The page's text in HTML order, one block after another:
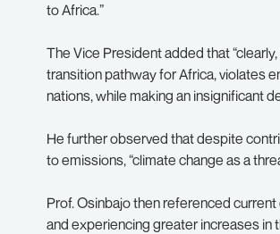
to Africa.”
The Vice President added that
transition pathway for Africa, violates
nations, while making an insignificant
He further observed that despite
to emissions, “climate change as a
Prof. Osinbajo then referenced
and experiencing greater increases in